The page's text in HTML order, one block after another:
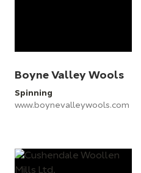
Boyne Valley Wools
Spinning
www.boynevalleywools.com